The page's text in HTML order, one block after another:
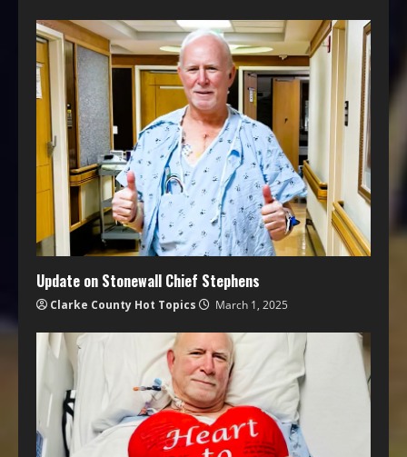
Update on Stonewall Chief Stephens
Clarke County Hot Topics March 1, 2025